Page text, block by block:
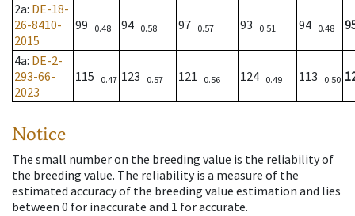
2a: DE-18-
26-8410-
2015
99 0.48 94 0.58 97 0.57 93 0.51 94 0.48
4a: DE-2-
293-66-
2023
115 0.47 123 0.57 121 0.56 124 0.49 113 0.50
Notice
The small number on the breeding value is the reliability of
the breeding value. The reliability is a measure of the
estimated accuracy of the breeding value estimation and lies
between 0 for inaccurate and 1 for accurate.